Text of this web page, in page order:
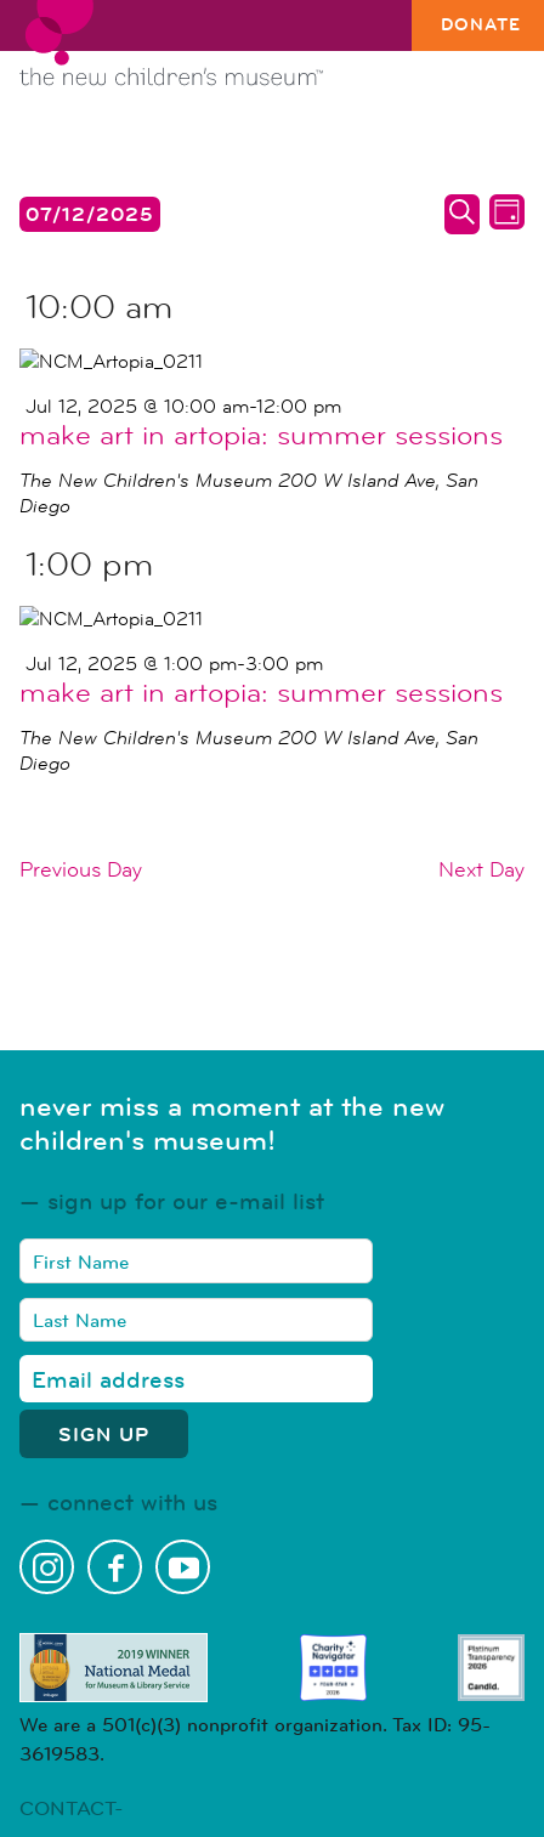
DONATE
EVENTS
JUL
12,
2025
events
search
DAY
07/12/2025
10:00 am
make art in artopia: summer sessions
Jul 12, 2025 @ 10:00 am-12:00 pm
The New Children's Museum 200 W Island Ave, San
Diego
1:00 pm
make art in artopia: summer sessions
Jul 12, 2025 @ 1:00 pm-3:00 pm
The New Children's Museum 200 W Island Ave, San
Diego
Previous Day Next Day
never miss a moment at the new
children's museum!
sign up for our e-mail list
connect with us
We are a 501(c)(3) nonprofit organization. Tax ID: 95-
3619583.
CONTACT-